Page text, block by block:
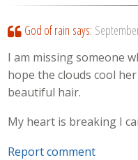
God of rain says:
I am missing someone
hope the clouds cool
beautiful hair.
My heart is breaking I
Report comment